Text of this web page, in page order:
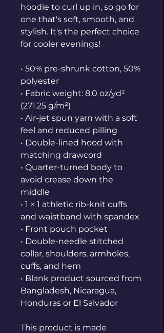
hoodie to curl up in, so go for
one that's soft, smooth, and
stylish. It's the perfect choice
for cooler evenings!
• 50% pre-shrunk cotton, 50%
polyester
• Fabric weight: 8.0 oz/yd²
(271.25 g/m²)
• Air-jet spun yarn with a soft
feel and reduced pilling
• Double-lined hood with
matching drawcord
• Quarter-turned body to
avoid crease down the
middle
• 1 × 1 athletic rib-knit cuffs
and waistband with spandex
• Front pouch pocket
• Double-needle stitched
collar, shoulders, armholes,
cuffs, and hem
• Blank product sourced from
Bangladesh, Nicaragua,
Honduras or El Salvador
This product is made